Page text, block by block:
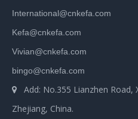
International@cnkefa.com
Kefa@cnkefa.com
Vivian@cnkefa.com
bingo@cnkefa.com
 Add: No.355 Lianzhen Road,
Zhejiang, China.